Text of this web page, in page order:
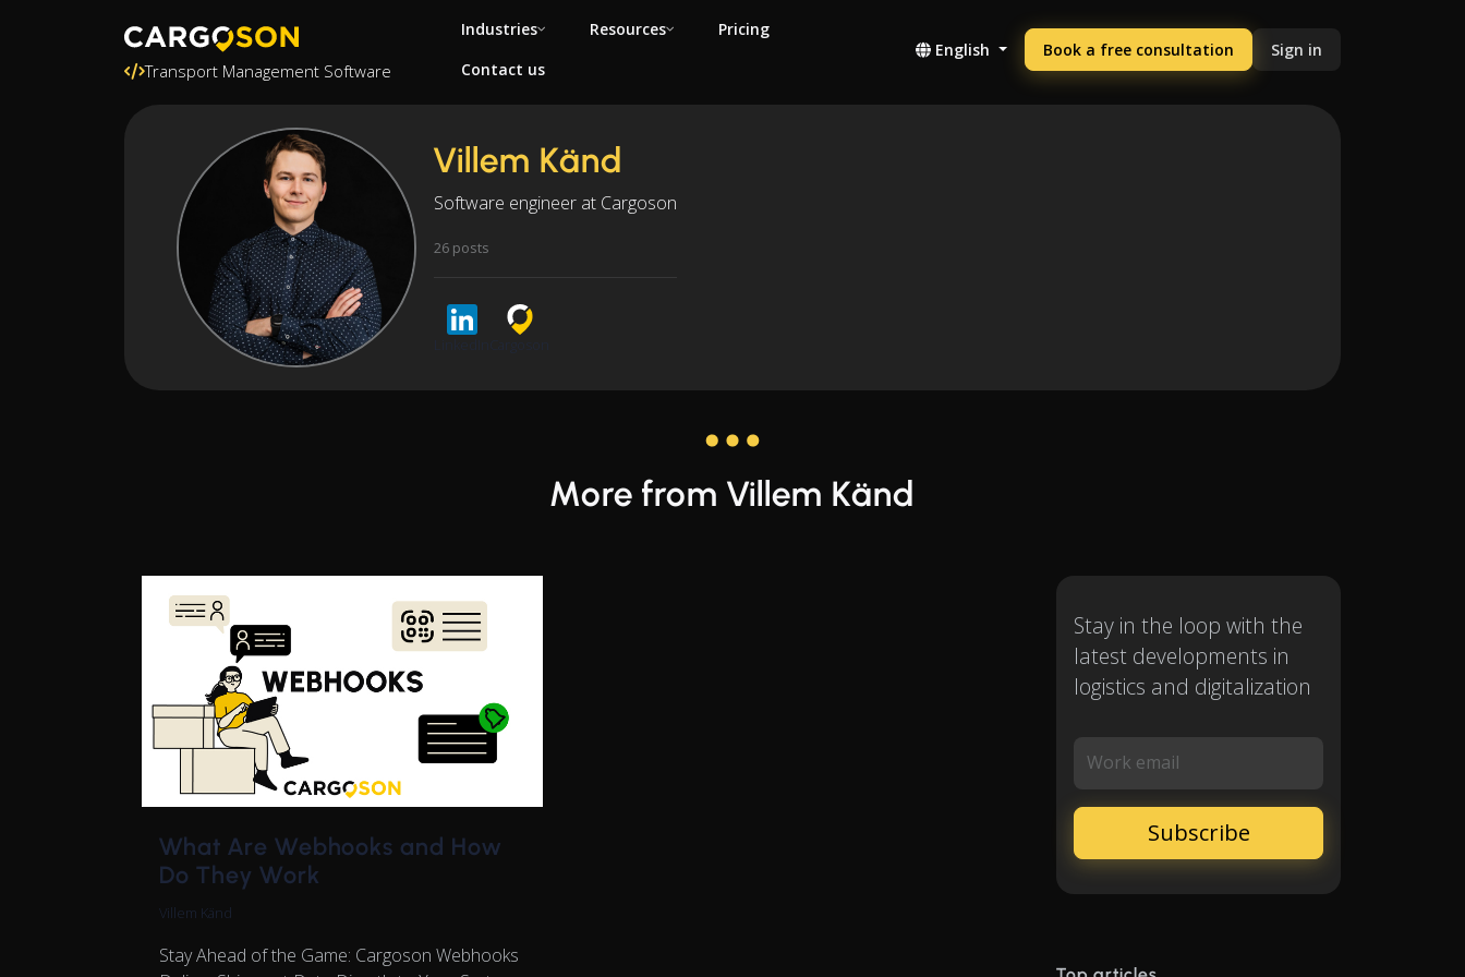
Transport Management Software
Industries Resources
Pricing
Contact us
English Book a free consultation Sign in
Villem Känd
Software engineer at Cargoson
26 posts
More from Villem Känd
What Are Webhooks and How
Do They Work
Villem Känd
Stay Ahead of the Game: Cargoson Webhooks
Stay in the loop with the
latest developments in
logistics and digitalization
Work email